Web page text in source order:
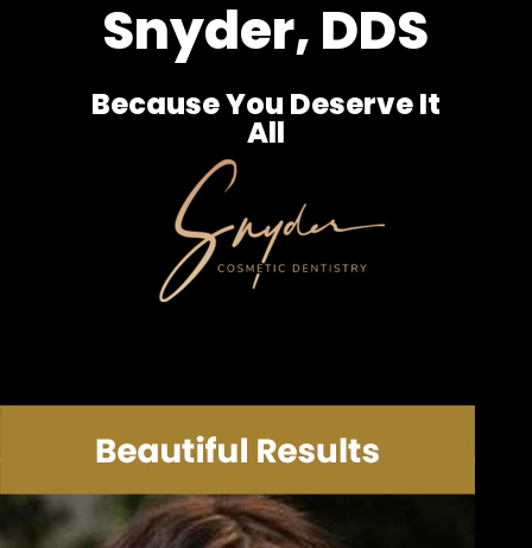
Snyder, DDS
Because You Deserve It
All